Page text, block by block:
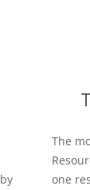
The
one